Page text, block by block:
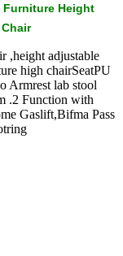
Furniture Height
,height adjustable
high chairSeatPU
Armrest lab stool
.2 Function with
Gaslift,Bifma Pass